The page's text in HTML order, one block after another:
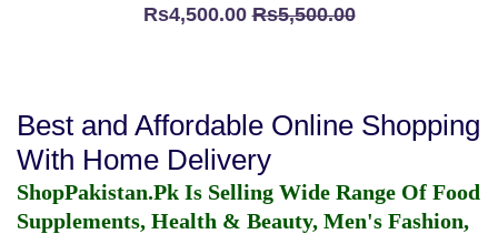
Rs4,500.00Rs5,500.00
Best and Affordable Online Shopping
With Home Delivery
ShopPakistan.Pk Is Selling Wide Range Of Food
Supplements, Health & Beauty, Men's Fashion,